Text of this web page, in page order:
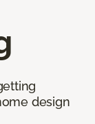
design